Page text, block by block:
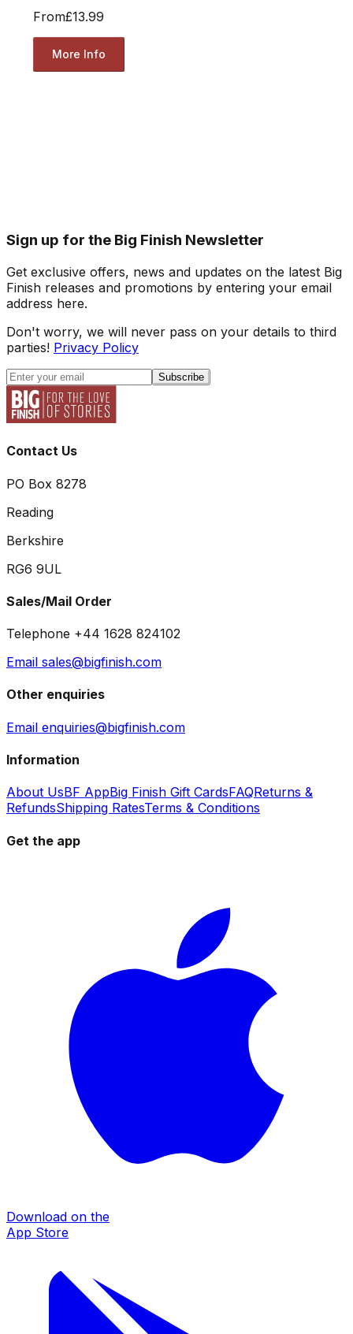
From£13.99
More Info
Sign up for the Big Finish Newsletter
Get exclusive offers, news and updates on the latest Big
Finish releases and promotions by entering your email
address here.
Don't worry, we will never pass on your details to third
parties! Privacy Policy
Subscribe
Contact Us
PO Box 8278
Reading
Berkshire
RG6 9UL
Sales/Mail Order
Telephone +44 1628 824102
Email sales@bigfinish.com
Other enquiries
Email enquiries@bigfinish.com
Information
About UsBF AppBig Finish Gift CardsFAQReturns &
RefundsShipping RatesTerms & Conditions
Get the app
Download on the
App Store